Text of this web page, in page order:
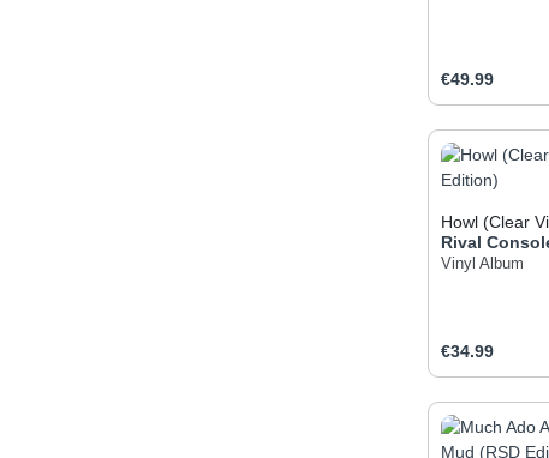
Regular price:
€49.99
Howl (Clear
Rival
Vinyl Album
Regular price:
€34.99